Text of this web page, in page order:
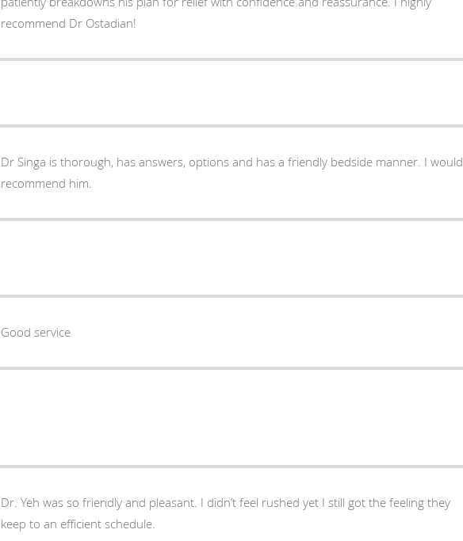
recommend Dr Ostadian!
Dr Singa is thorough, has answers, options and has a friendly bedside manner. I would
recommend him.
Good service
Dr. Yeh was so friendly and pleasant. I didn’t feel rushed yet I still got the feeling they
keep to an efficient schedule.